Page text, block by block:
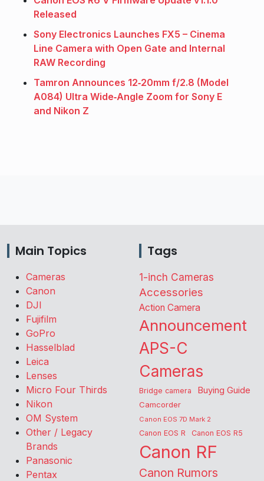
Released
Sony Electronics Launches FX5 – Cinema
Line Camera with Open Gate and Internal
RAW Recording
Tamron Announces 12‑20mm f/2.8 (Model
A084) Ultra Wide‑Angle Zoom for Sony E
and Nikon Z
Main Topics
Cameras
Canon
DJI
Fujifilm
GoPro
Hasselblad
Leica
Lenses
Micro Four Thirds
Nikon
OM System
Other / Legacy
Brands
Panasonic
Pentax
Tags
1-inch Cameras
Accessories
Action Camera
Announcement
APS-C
Cameras
Bridge camera Buying Guide
Camcorder
Canon EOS 7D Mark 2
Canon EOS R Canon EOS R5
Canon RF
Canon Rumors